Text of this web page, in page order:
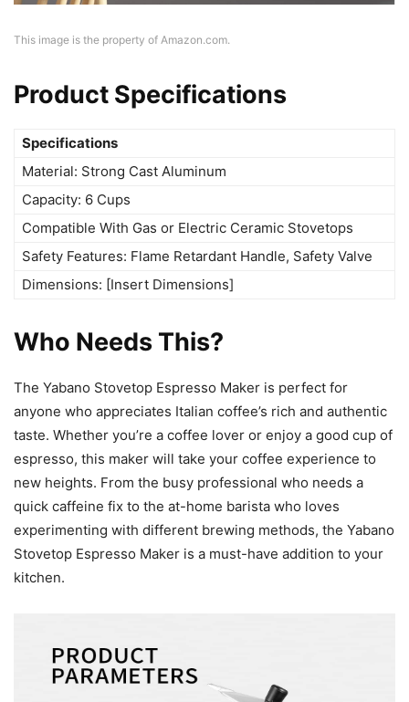
This image is the property of Amazon.com.
Product Specifications
Specifications
Material: Strong Cast Aluminum
Capacity: 6 Cups
Compatible With Gas or Electric Ceramic Stovetops
Safety Features: Flame Retardant Handle, Safety Valve
Dimensions: [Insert Dimensions]
Who Needs This?
The Yabano Stovetop Espresso Maker is perfect for
anyone who appreciates Italian coffee’s rich and authentic
taste. Whether you’re a coffee lover or enjoy a good cup of
espresso, this maker will take your coffee experience to
new heights. From the busy professional who needs a
quick caffeine fix to the at-home barista who loves
experimenting with different brewing methods, the Yabano
Stovetop Espresso Maker is a must-have addition to your
kitchen.